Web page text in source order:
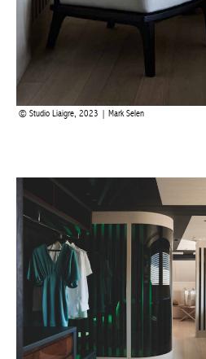
Studio Liaigre, 2023 | Mark Selen